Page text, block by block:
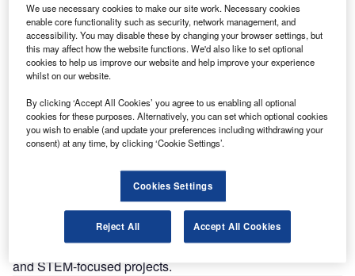
programme across the US. Credit: United
M ajor US airlineUnited Airlinesis set to donate
$1.25m toDonorsChoose.orgto support aviation
mathematics (STEM) projects in classrooms across
the airline’s seven hub markets across the US.
The fund will support all aviation classroom projects
currently listed by the education funding portal, and any
remaining funds will be utilized to finance new aviation
and STEM-focused projects.
We use necessary cookies to make our site work. Necessary cookies
enable core functionality such as security, network management, and
accessibility. You may disable these by changing your browser settings, but
this may affect how the website functions. We'd also like to set optional
cookies to help us improve our website and help improve your experience
whilst on our website.
By clicking ‘Accept All Cookies’ you agree to us enabling all optional
cookies for these purposes. Alternatively, you can set which optional cookies
you wish to enable (and update your preferences including withdrawing your
consent) at any time, by clicking ‘Cookie Settings’.
Cookies Settings
Reject All Accept All Cookies